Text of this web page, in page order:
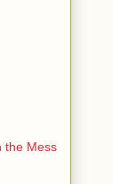
the Mess